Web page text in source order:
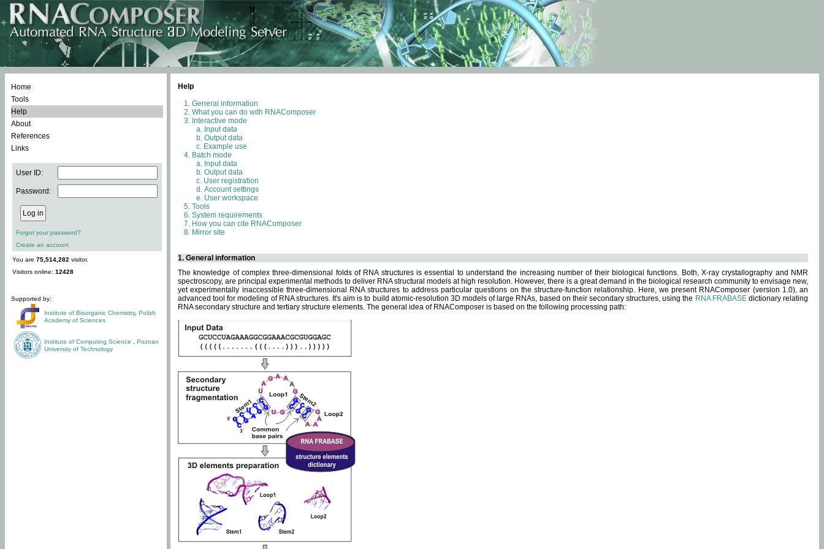
Home
Tools
Help
About
References
Links
User ID:
Password:
Forgot your password?
Create an account
You are 75,514,282 visitor.
Visitors online: 12428
Supported by:
Institute of Bioorganic Chemistry, Polish
Academy of Sciences
Institute of Computing Science
Poznan
University of Technology
Help
General information
What you can do with RNAComposer
Interactive mode
Input data
Output data
Example use
Batch mode
Input data
Output data
User registration
Account settings
User workspace
Tools
System requirements
How you can cite RNAComposer
Mirror site
1. General information
The knowledge of complex three-dimensional folds of RNA structures is essential to understand the increasing number of their biological functions. Both, X-ray crystallography and NMR
spectroscopy, are principal experimental methods to deliver RNA structural models at high resolution. However, there is a great demand in the biological research community to envisage new,
yet experimentally inaccessible three-dimensional RNA structures to address particular questions on the structure-function relationship. Here, we present RNAComposer (version 1.0), an
advanced tool for modeling of RNA structures. It's aim is to build atomic-resolution 3D models of large RNAs, based on their secondary structures, using the RNA FRABASEdictionary relating
RNA secondary structure and tertiary structure elements. The general idea of RNAComposer is based on the following processing path: